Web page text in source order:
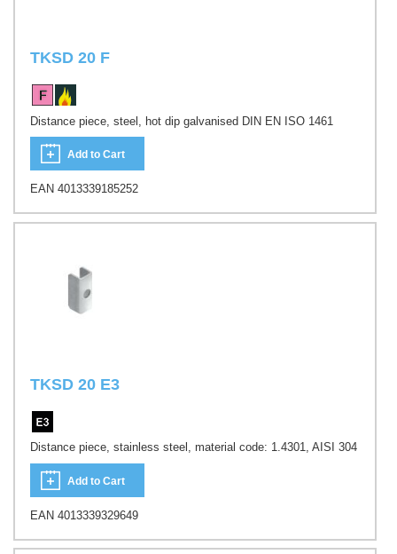
TKSD 20 F
Distance piece, steel, hot dip galvanised DIN EN ISO 1461
Add to Cart
EAN 4013339185252
TKSD 20 E3
Distance piece, stainless steel, material code: 1.4301, AISI 304
Add to Cart
EAN 4013339329649